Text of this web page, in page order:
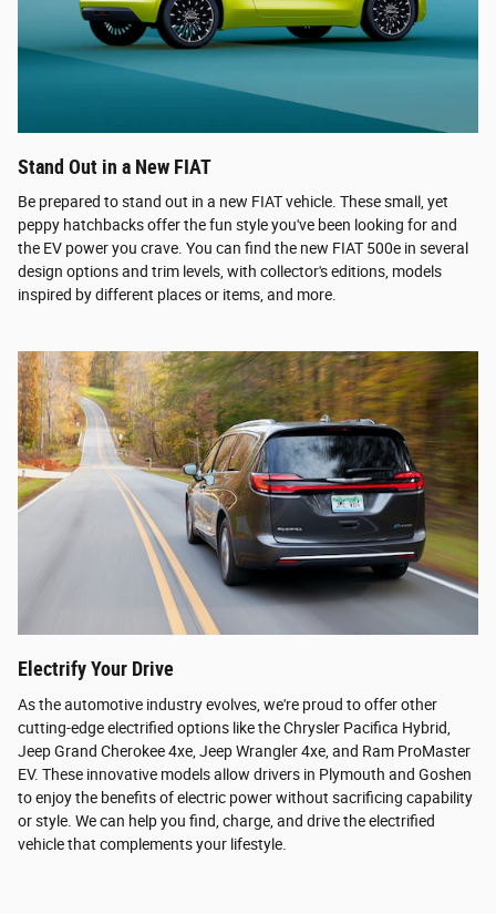
Stand Out in a New FIAT
Be prepared to stand out in a new FIAT vehicle. These small, yet
peppy hatchbacks offer the fun style you've been looking for and
the EV power you crave. You can find the new FIAT 500e in several
design options and trim levels, with collector's editions, models
inspired by different places or items, and more.
Electrify Your Drive
As the automotive industry evolves, we're proud to offer other
cutting-edge electrified options like the Chrysler Pacifica Hybrid,
Jeep Grand Cherokee 4xe, Jeep Wrangler 4xe, and Ram ProMaster
EV. These innovative models allow drivers in Plymouth and Goshen
to enjoy the benefits of electric power without sacrificing capability
or style. We can help you find, charge, and drive the electrified
vehicle that complements your lifestyle.